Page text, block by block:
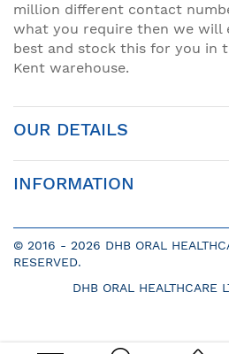
million different contact
what you require then we will
best and stock this for you in
Kent warehouse.
OUR DETAILS
INFORMATION
© 2016 - 2026 DHB ORAL
RESERVED.
DHB ORAL HEALTHCARE